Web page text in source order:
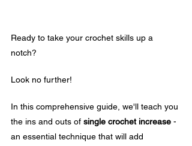
Ready to take your crochet skills up a
notch?
Look no further!
In this comprehensive guide, we'll teach you
the ins and outs of single crochet increase -
an essential technique that will add